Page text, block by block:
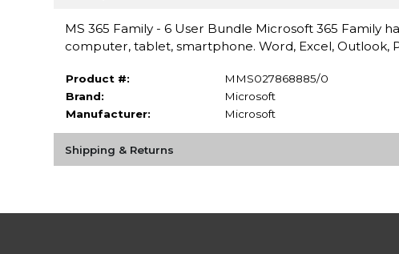
MS 365 Family - 6 User Bundle Microsoft 365 Family
computer, tablet, smartphone. Word, Excel, Outlook,
Product #:
MMS027868885/0
Brand:
Microsoft
Manufacturer:
Microsoft
Shipping & Returns